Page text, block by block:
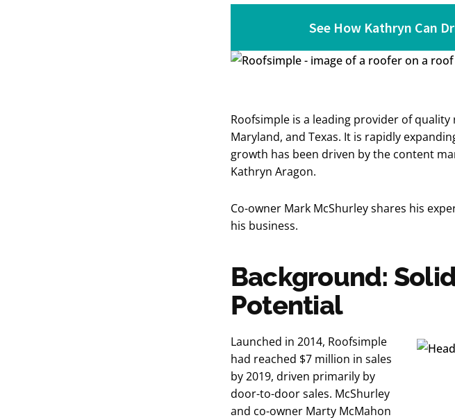
See How Kathryn Can
Roofsimple is a leading provider of
Maryland, and Texas. It is rapidly
growth has been driven by the content
Kathryn Aragon.
Co-owner Mark McShurley shares his
his business.
Background:
Potential
Launched in 2014, Roofsimple
had reached $7 million in sales
by 2019, driven primarily by
door-to-door sales. McShurley
and co-owner Marty McMahon